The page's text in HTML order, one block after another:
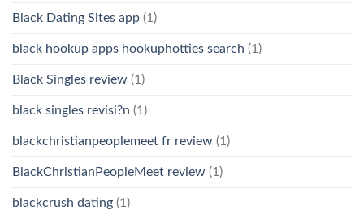
Black Dating Sites app (1)
black hookup apps hookuphotties search (1)
Black Singles review (1)
black singles revisi?n (1)
blackchristianpeoplemeet fr review (1)
BlackChristianPeopleMeet review (1)
blackcrush dating (1)